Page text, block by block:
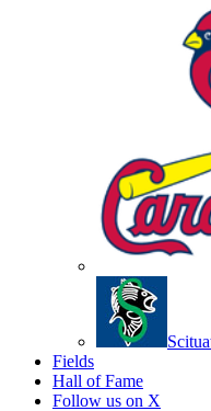
Fields
Hall of Fame
Follow us on X